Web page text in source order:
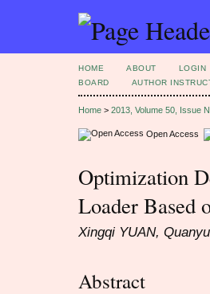
HOME ABOUT LOGIN
BOARD
AUTHOR
Home > 2013, Volume 50, Issue
Open Access
Optimization
Loader Based
Xingqi YUAN,
Abstract